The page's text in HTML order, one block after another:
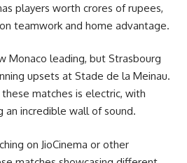
players worth crores of rupees,
teamwork and home advantage.
Monaco leading, but Strasbourg
upsets at Stade de la Meinau.
matches is electric, with
an incredible wall of sound.
on JioCinema or other